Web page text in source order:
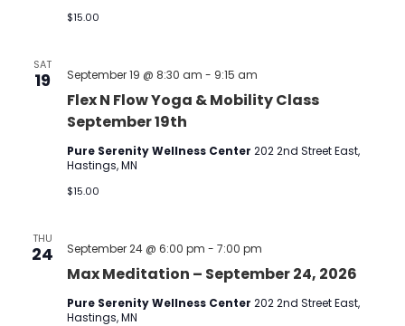
$15.00
SAT
19
Flex N Flow Yoga & Mobility Class
September 19th
September 19 @ 8:30 am - 9:15 am
Pure Serenity Wellness Center 202 2nd Street East,
Hastings, MN
$15.00
THU
24
Max Meditation – September 24, 2026
September 24 @ 6:00 pm - 7:00 pm
Pure Serenity Wellness Center 202 2nd Street East,
Hastings, MN